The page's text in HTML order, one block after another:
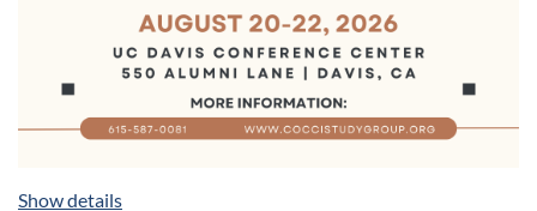
your peers. Mark your calendars - registration information
will be forthcoming. Please join us in August for this
educational opportunity.
Cancellation Policy
After July 1, no refunds can be made for cancellations.
Show details